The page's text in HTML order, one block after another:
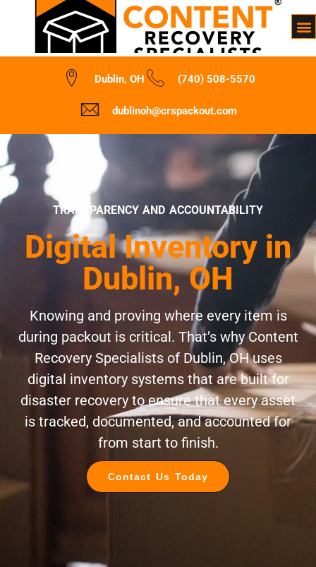
Dublin, OH (740) 508-5570
dublinoh@crspackout.com
TRANSPARENCY AND ACCOUNTABILITY
Digital Inventory in
Dublin, OH
Knowing and proving where every item is
during packout is critical. That’s why Content
Recovery Specialists of Dublin, OH uses
digital inventory systems that are built for
disaster recovery to ensure that every asset
is tracked, documented, and accounted for
from start to finish.
Contact Us Today